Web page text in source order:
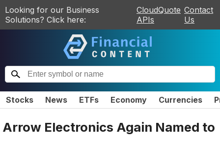
Looking for our Business
Solutions? Click here:
CloudQuote
APIs
Contact
Us
Stocks News ETFs Economy Currencies
Arrow Electronics Again Named to